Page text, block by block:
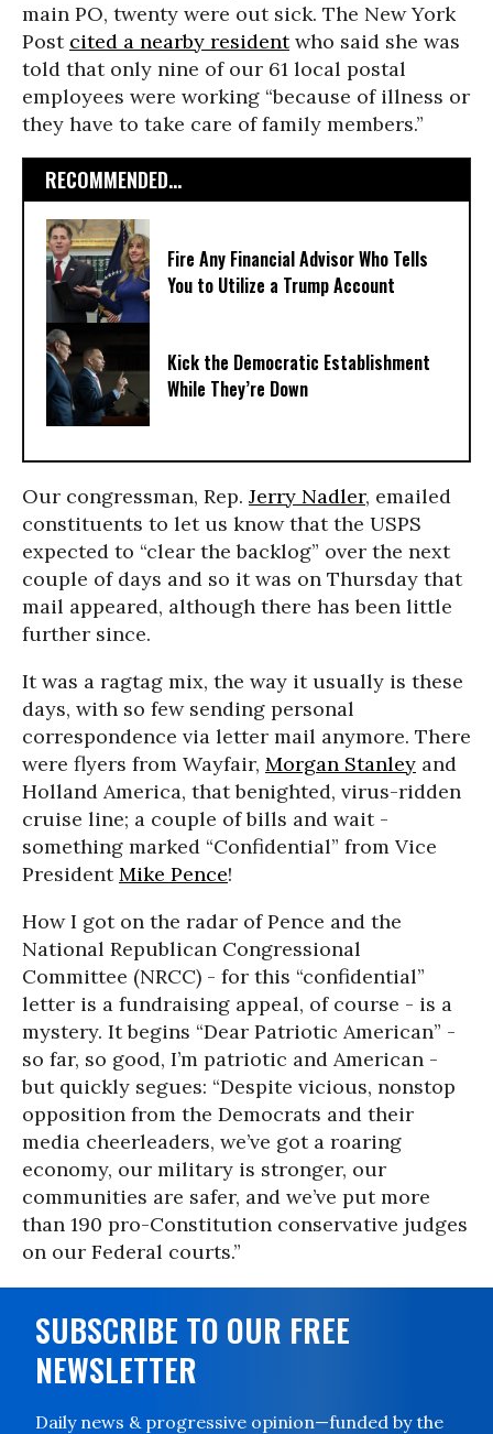
main PO, twenty were out sick. The New York
Post cited a nearby residentwho said she was
told that only nine of our 61 local postal
employees were working “because of illness or
they have to take care of family members.”
RECOMMENDED...
Fire Any Financial Advisor Who Tells
You to Utilize a Trump Account
Kick the Democratic Establishment
While They’re Down
Our congressman, Rep. Jerry Nadler, emailed
constituents to let us know that the USPS
expected to “clear the backlog” over the next
couple of days and so it was on Thursday that
mail appeared, although there has been little
further since.
It was a ragtag mix, the way it usually is these
days, with so few sending personal
correspondence via letter mail anymore. There
were flyers from Wayfair, Morgan Stanley and
Holland America, that benighted, virus-ridden
cruise line; a couple of bills and wait -
something marked “Confidential” from Vice
PresidentMike Pence!
How I got on the radar of Pence and the
National Republican Congressional
Committee (NRCC) - for this “confidential”
letter is a fundraising appeal, of course - is a
mystery. It begins “Dear Patriotic American” -
so far, so good, I’m patriotic and American -
but quickly segues: “Despite vicious, nonstop
opposition from the Democrats and their
media cheerleaders, we’ve got a roaring
economy, our military is stronger, our
communities are safer, and we’ve put more
than 190 pro-Constitution conservative judges
on our Federal courts.”
SUBSCRIBE TO OUR FREE
NEWSLETTER
Daily news & progressive opinion—funded by the